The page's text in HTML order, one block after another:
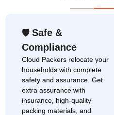
🛡Safe &
Compliance
Cloud Packers relocate your
households with complete
safety and assurance. Get
extra assurance with
insurance, high-quality
packing materials, and